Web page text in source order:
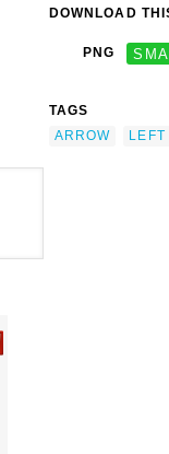
DOWNLOAD
PNG
TAGS
ARROW
LEFT